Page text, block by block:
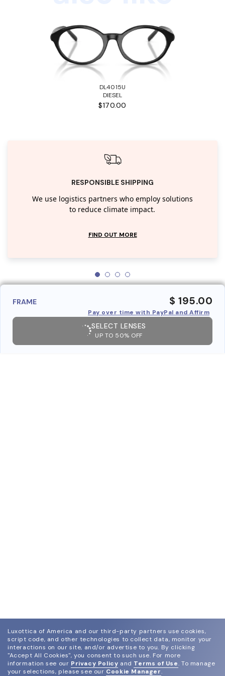
DL4015U
DIESEL
$170.00
RESPONSIBLE SHIPPING
We use logistics partners who employ solutions
to reduce climate impact.
FIND OUT MORE
FRAME $ 195.00
Pay over time with PayPal and Affirm
SELECT LENSES
UP TO 50% OFF
Luxottica of America and our third-party partners use cookies,
script code, and other technologies to collect data, monitor your
interactions on our site, and/or advertise to you. By clicking
"Accept All Cookies", you consent to such use. For more
information see our Privacy Policy and Terms of Use. To manage
your selections, please see our Cookie Manager.